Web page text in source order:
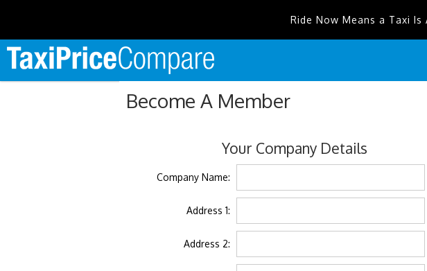
Ride Now Means a Taxi
Become A Member
Your Company Details
Company Name:
Address 1:
Address 2: